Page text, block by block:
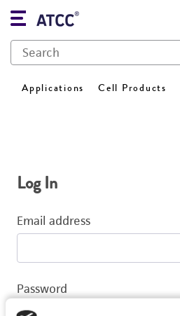
Applications Cell Products
Log In
Email address
Password